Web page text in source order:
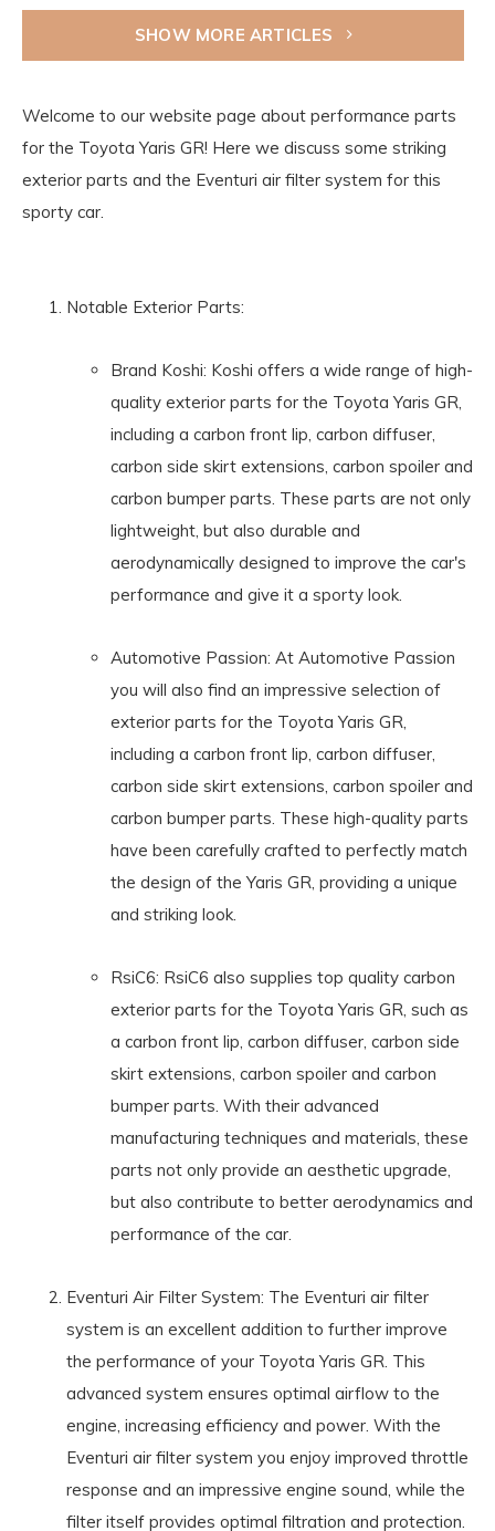
SHOW MORE ARTICLES
Welcome to our website page about performance parts
for the Toyota Yaris GR! Here we discuss some striking
exterior parts and the Eventuri air filter system for this
sporty car.
Notable Exterior Parts:
Brand Koshi: Koshi offers a wide range of high-
quality exterior parts for the Toyota Yaris GR,
including a carbon front lip, carbon diffuser,
carbon side skirt extensions, carbon spoiler and
carbon bumper parts. These parts are not only
lightweight, but also durable and
aerodynamically designed to improve the car's
performance and give it a sporty look.
Automotive Passion: At Automotive Passion
you will also find an impressive selection of
exterior parts for the Toyota Yaris GR,
including a carbon front lip, carbon diffuser,
carbon side skirt extensions, carbon spoiler and
carbon bumper parts. These high-quality parts
have been carefully crafted to perfectly match
the design of the Yaris GR, providing a unique
and striking look.
RsiC6: RsiC6 also supplies top quality carbon
exterior parts for the Toyota Yaris GR, such as
a carbon front lip, carbon diffuser, carbon side
skirt extensions, carbon spoiler and carbon
bumper parts. With their advanced
manufacturing techniques and materials, these
parts not only provide an aesthetic upgrade,
but also contribute to better aerodynamics and
performance of the car.
Eventuri Air Filter System: The Eventuri air filter
system is an excellent addition to further improve
the performance of your Toyota Yaris GR. This
advanced system ensures optimal airflow to the
engine, increasing efficiency and power. With the
Eventuri air filter system you enjoy improved throttle
response and an impressive engine sound, while the
filter itself provides optimal filtration and protection.